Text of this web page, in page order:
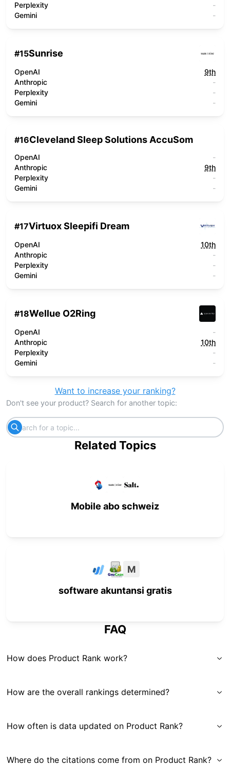
Perplexity
-
Gemini
-
#15Sunrise
OpenAI
9th
Anthropic
-
Perplexity
-
Gemini
-
#16Cleveland Sleep Solutions AccuSom
OpenAI
-
Anthropic
9th
Perplexity
-
Gemini
-
#17Virtuox Sleepifi Dream
OpenAI
10th
Anthropic
-
Perplexity
-
Gemini
-
#18Wellue O2Ring
OpenAI
-
Anthropic
10th
Perplexity
-
Gemini
-
Want to increase your ranking?
Don't see your product? Search for another topic:
Related Topics
Mobile abo schweiz
M
software akuntansi gratis
FAQ
How does Product Rank work?
How are the overall rankings determined?
How often is data updated on Product Rank?
Where do the citations come from on Product Rank?